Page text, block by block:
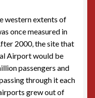
western extents of
once measured in
2000, the site that
Airport would be
passengers and
through it each
grew out of